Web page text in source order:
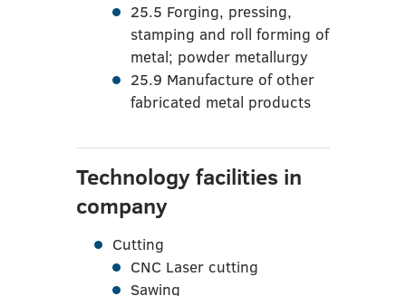
25.5 Forging, pressing,
stamping and roll forming of
metal; powder metallurgy
25.9 Manufacture of other
fabricated metal products
Technology facilities in
company
Cutting
CNC Laser cutting
Sawing